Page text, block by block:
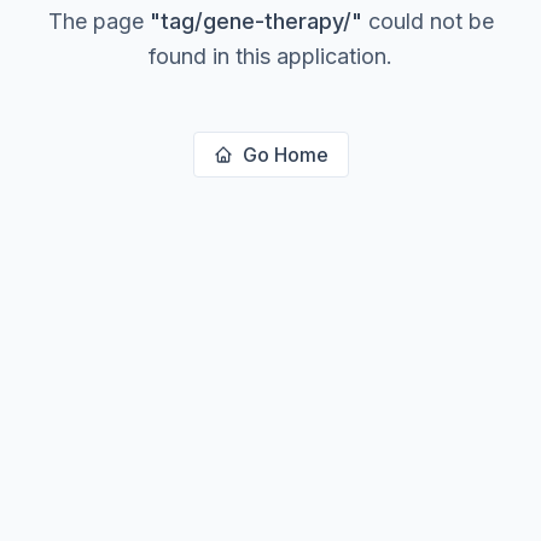
The page "tag/gene-therapy/" could not be
found in this application.
Go Home